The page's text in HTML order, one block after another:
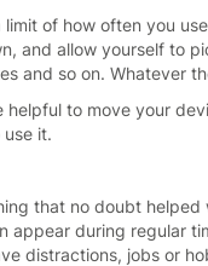
limit of how often you
and allow yourself to
and so on. Whatever
helpful to move your
it.
that no doubt
appear during regular
distractions, jobs or